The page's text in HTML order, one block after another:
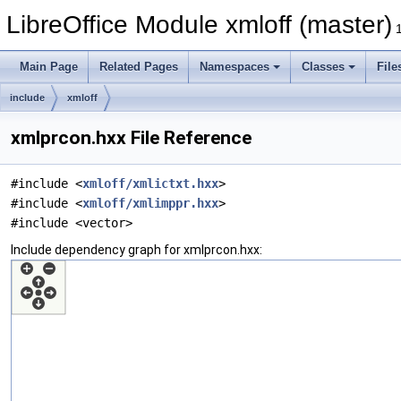
LibreOffice Module xmloff (master)
Main Page Related Pages Namespaces Classes
include xmloff
xmlprcon.hxx File Reference
#include <xmloff/xmlictxt.hxx>
#include <xmloff/xmlimppr.hxx>
#include <vector>
Include dependency graph for xmlprcon.hxx: